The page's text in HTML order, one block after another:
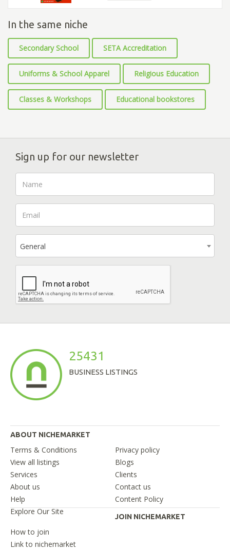
In the same niche
Secondary School SETA Accreditation
Uniforms & School Apparel Religious Education
Classes & Workshops Educational bookstores
Sign up for our newsletter
General
25431
BUSINESS LISTINGS
ABOUT NICHEMARKET
Terms & Conditions
Privacy policy
View all listings
Blogs
Services
Clients
About us
Contact us
Help
Content Policy
Explore Our Site
JOIN NICHEMARKET
How to join
Link to nichemarket